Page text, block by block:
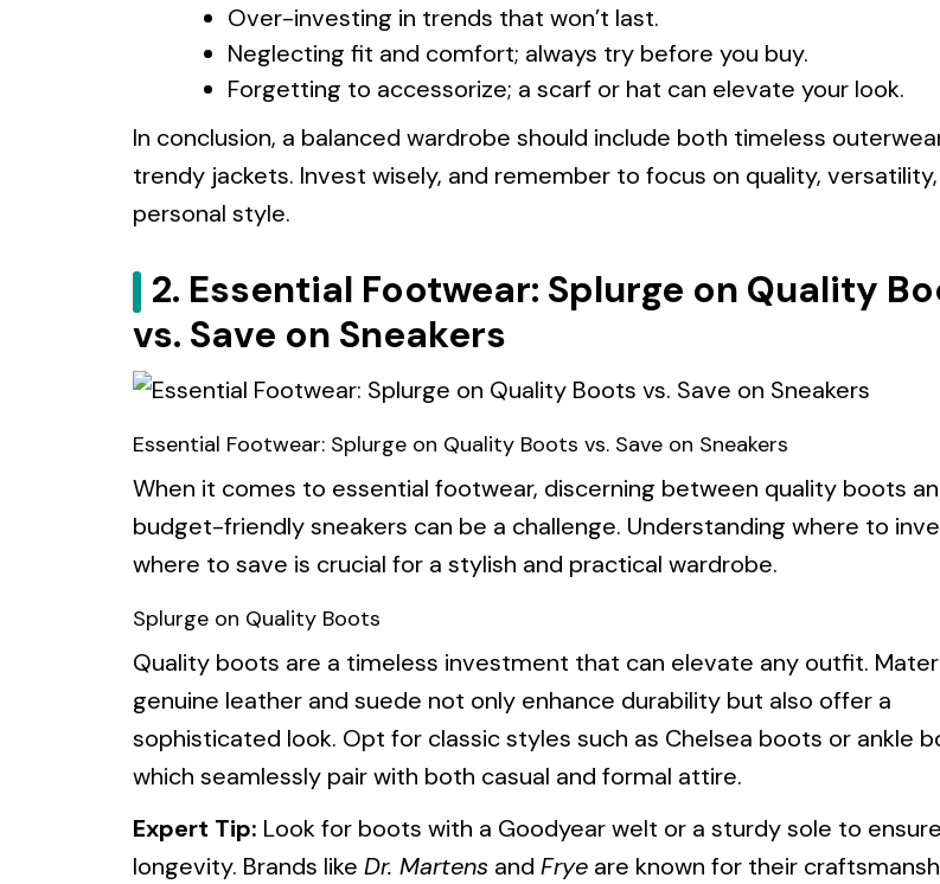
Over-investing in trends that won’t last.
Neglecting fit and comfort; always try before you buy.
Forgetting to accessorize; a scarf or hat can elevate your look.
In conclusion, a balanced wardrobe should include both timeless
trendy jackets. Invest wisely, and remember to focus on quality,
personal style.
2. Essential Footwear: Splurge on Quality
vs. Save on Sneakers
Essential Footwear: Splurge on Quality Boots vs. Save on Sneakers
When it comes to essential footwear, discerning between quality boots
budget-friendly sneakers can be a challenge. Understanding where to
where to save is crucial for a stylish and practical wardrobe.
Splurge on Quality Boots
Quality boots are a timeless investment that can elevate any outfit.
genuine leather and suede not only enhance durability but also offer a
sophisticated look. Opt for classic styles such as Chelsea boots or ankle
which seamlessly pair with both casual and formal attire.
Expert Tip: Look for boots with a Goodyear welt or a sturdy sole to ensure
longevity. Brands like Dr. Martens and Frye are known for their